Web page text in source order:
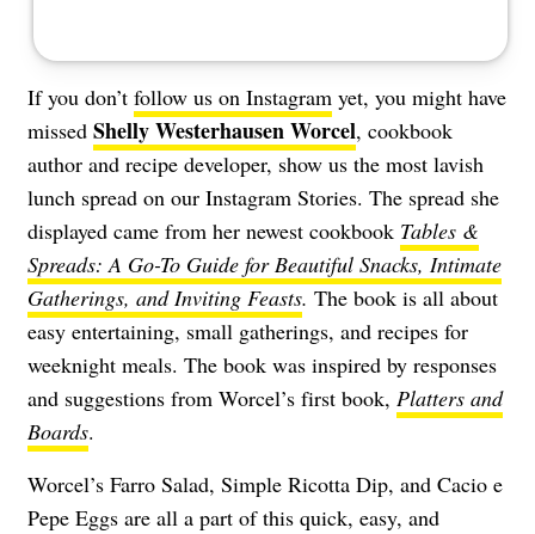
If you don’t follow us on Instagram yet, you might have
missed Shelly Westerhausen Worcel, cookbook
author and recipe developer, show us the most lavish
lunch spread on our Instagram Stories. The spread she
displayed came from her newest cookbook Tables &
Spreads: A Go-To Guide for Beautiful Snacks, Intimate
Gatherings, and Inviting Feasts. The book is all about
easy entertaining, small gatherings, and recipes for
weeknight meals. The book was inspired by responses
and suggestions from Worcel’s first book, Platters and
Boards.
Worcel’s Farro Salad, Simple Ricotta Dip, and Cacio e
Pepe Eggs are all a part of this quick, easy, and